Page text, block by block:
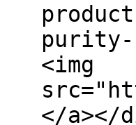
purity-
<img
</a></